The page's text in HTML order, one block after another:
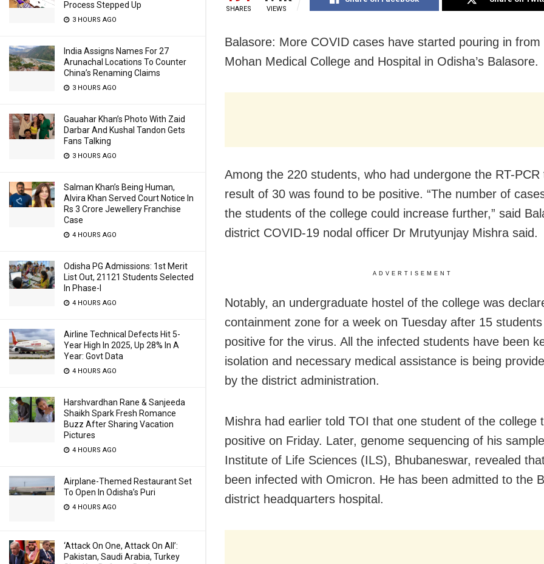
Process Stepped Up
3 HOURS AGO
India Assigns Names For 27
Arunachal Locations To Counter
China’s Renaming Claims
3 HOURS AGO
Gauahar Khan’s Photo With Zaid
Darbar And Kushal Tandon Gets
Fans Talking
3 HOURS AGO
Salman Khan’s Being Human,
Alvira Khan Served Court Notice In
Rs 3 Crore Jewellery Franchise
Case
4 HOURS AGO
Odisha PG Admissions: 1st Merit
List Out, 21121 Students Selected
In Phase-I
4 HOURS AGO
Airline Technical Defects Hit 5-
Year High In 2025, Up 28% In A
Year: Govt Data
4 HOURS AGO
Harshvardhan Rane & Sanjeeda
Shaikh Spark Fresh Romance
Buzz After Sharing Vacation
Pictures
4 HOURS AGO
Airplane-Themed Restaurant Set
To Open In Odisha’s Puri
4 HOURS AGO
‘Attack On One, Attack On All’:
Pakistan, Saudi Arabia, Turkey
SHARES VIEWS
Balasore: More COVID cases have started pouring in from
Mohan Medical College and Hospital in Odisha’s Balasore.
Among the 220 students, who had undergone the RT-
result of 30 was found to be positive. “The number of
the students of the college could increase further,” said
district COVID-19 nodal officer Dr Mrutyunjay Mishra said.
ADVERTISEMENT
Notably, an undergraduate hostel of the college was
containment zone for a week on Tuesday after 15 students
positive for the virus. All the infected students have been
isolation and necessary medical assistance is being
by the district administration.
Mishra had earlier told TOI that one student of the college
positive on Friday. Later, genome sequencing of his
Institute of Life Sciences (ILS), Bhubaneswar, revealed
been infected with Omicron. He has been admitted to the
district headquarters hospital.